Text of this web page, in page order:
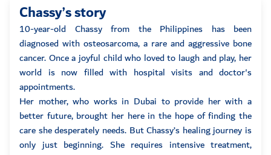
Chassy’s story
10-year-old Chassy from the Philippines has been
diagnosed with osteosarcoma, a rare and aggressive bone
cancer. Once a joyful child who loved to laugh and play, her
world is now filled with hospital visits and doctor's
appointments.
Her mother, who works in Dubai to provide her with a
better future, brought her here in the hope of finding the
care she desperately needs. But Chassy’s healing journey is
only just beginning. She requires intensive treatment,